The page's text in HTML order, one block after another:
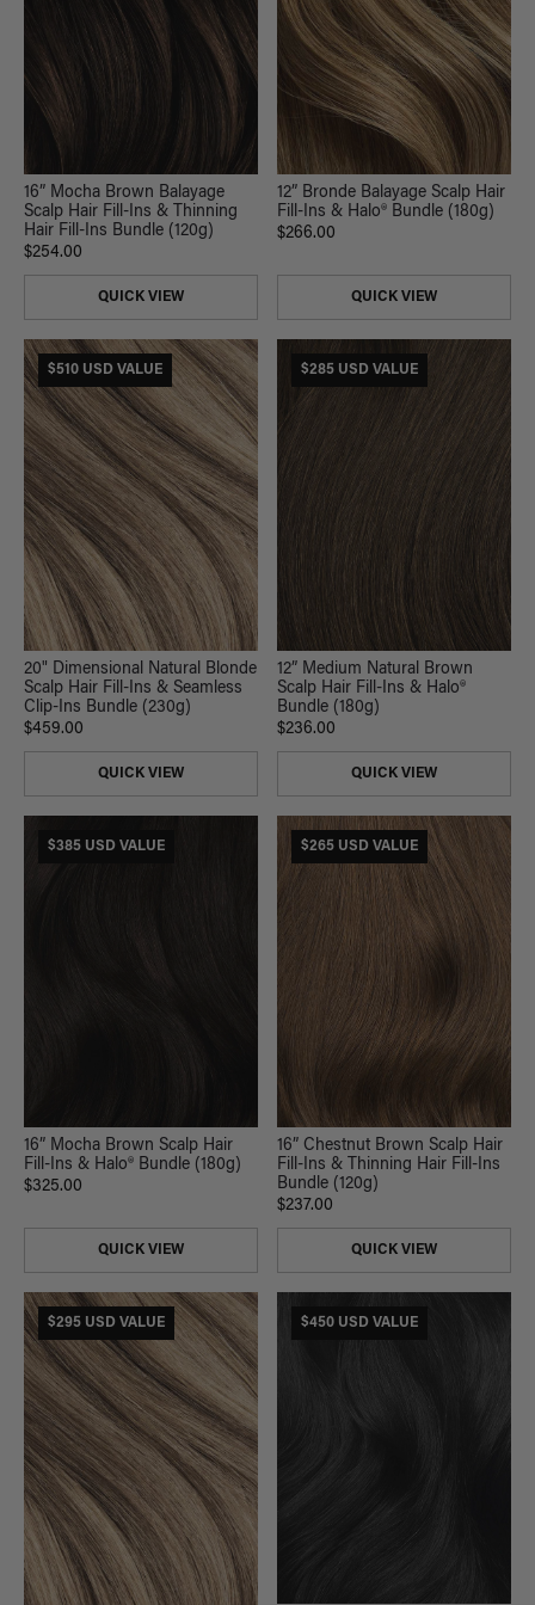
16” Mocha Brown Balayage
Scalp Hair Fill-Ins & Thinning
Hair Fill-Ins Bundle (120g)
$254.00
QUICK VIEW
12” Bronde Balayage Scalp Hair
Fill-Ins & Halo® Bundle (180g)
$266.00
QUICK VIEW
$510 USD VALUE
20" Dimensional Natural Blonde
Scalp Hair Fill-Ins & Seamless
Clip-Ins Bundle (230g)
$459.00
QUICK VIEW
$285 USD VALUE
12” Medium Natural Brown
Scalp Hair Fill-Ins & Halo®
Bundle (180g)
$236.00
QUICK VIEW
$385 USD VALUE
16” Mocha Brown Scalp Hair
Fill-Ins & Halo® Bundle (180g)
$325.00
QUICK VIEW
$265 USD VALUE
16” Chestnut Brown Scalp Hair
Fill-Ins & Thinning Hair Fill-Ins
Bundle (120g)
$237.00
QUICK VIEW
$295 USD VALUE $450 USD VALUE